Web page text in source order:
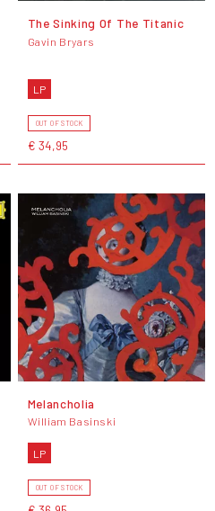
The Sinking Of The Titanic
Gavin Bryars
LP
OUT OF STOCK
€ 34,95
Melancholia
William Basinski
LP
OUT OF STOCK